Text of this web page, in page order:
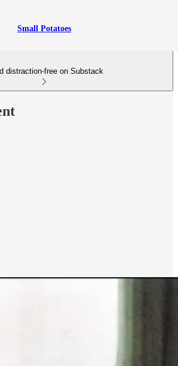
Small Potatoes
distraction-free on Substack